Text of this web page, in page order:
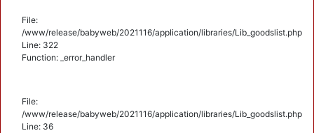
File:
/www/release/babyweb/2021116/application/libraries/Lib_goodslist.php
Line: 322
Function: _error_handler
File:
/www/release/babyweb/2021116/application/libraries/Lib_goodslist.php
Line: 36